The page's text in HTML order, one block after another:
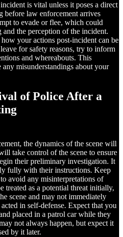
is vital unless it poses a direct
before law enforcement arrives
to evade or flee, which could
the perception of the incident.
your actions post-incident can be
for safety reasons, try to inform
and whereabouts. This
misunderstandings about your
of Police After a
the dynamics of the scene will
take control of the scene to ensure
their preliminary investigation. It
fully with their instructions. Keep
avoid any misinterpretations of
treated as a potential threat initially,
scene and may not immediately
in self-defense. Expect that you
placed in a patrol car while they
not always happen, but expect it
by it later.